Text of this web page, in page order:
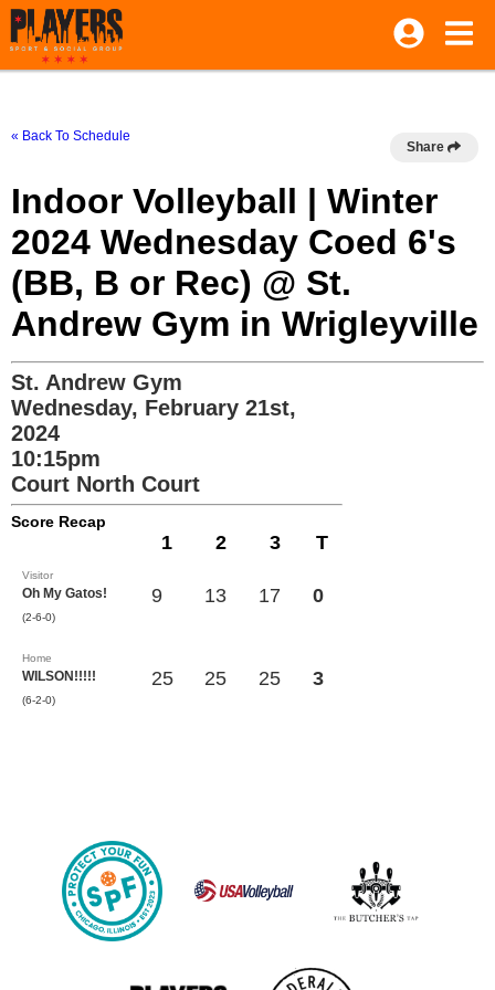
« Back To Schedule
Share
Indoor Volleyball | Winter
2024 Wednesday Coed 6's
(BB, B or Rec) @ St.
Andrew Gym in Wrigleyville
St. Andrew Gym
Wednesday, February 21st,
2024
10:15pm
Court North Court
Score Recap
1 2 3 T
Visitor
Oh My Gatos!
(2-6-0)
9 13 17 0
Home
WILSON!!!!!
(6-2-0)
25 25 25 3